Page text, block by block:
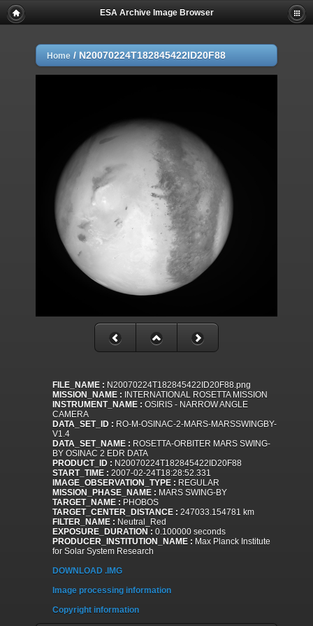
ESA Archive Image Browser
Home / N20070224T182845422ID20F88
FILE_NAME : N20070224T182845422ID20F88.png
MISSION_NAME : INTERNATIONAL ROSETTA MISSION
INSTRUMENT_NAME : OSIRIS - NARROW ANGLE
CAMERA
DATA_SET_ID : RO-M-OSINAC-2-MARS-MARSSWINGBY-
V1.4
DATA_SET_NAME : ROSETTA-ORBITER MARS SWING-
BY OSINAC 2 EDR DATA
PRODUCT_ID : N20070224T182845422ID20F88
START_TIME : 2007-02-24T18:28:52.331
IMAGE_OBSERVATION_TYPE : REGULAR
MISSION_PHASE_NAME : MARS SWING-BY
TARGET_NAME : PHOBOS
TARGET_CENTER_DISTANCE : 247033.154781 km
FILTER_NAME : Neutral_Red
EXPOSURE_DURATION : 0.100000 seconds
PRODUCER_INSTITUTION_NAME : Max Planck Institute
for Solar System Research
DOWNLOAD .IMG
Image processing information
Copyright information